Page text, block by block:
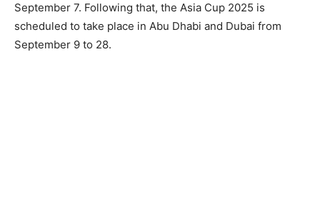
September 7. Following that, the Asia Cup 2025 is
scheduled to take place in Abu Dhabi and Dubai from
September 9 to 28.